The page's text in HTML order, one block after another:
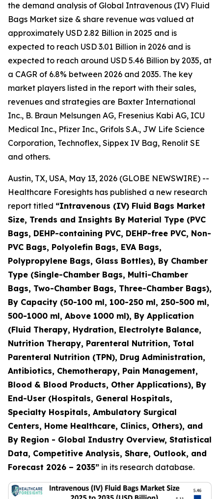
the demand analysis of Global Intravenous (IV) Fluid
Bags Market size & share revenue was valued at
approximately USD 2.82 Billion in 2025 and is
expected to reach USD 3.01 Billion in 2026 and is
expected to reach around USD 5.46 Billion by 2035, at
a CAGR of 6.8% between 2026 and 2035. The key
market players listed in the report with their sales,
revenues and strategies are Baxter International
Inc., B. Braun Melsungen AG, Fresenius Kabi AG, ICU
Medical Inc., Pfizer Inc., Grifols S.A., JW Life Science
Corporation, Technoflex, Sippex IV Bag, Renolit SE
and others.
Austin, TX, USA, May 13, 2026 (GLOBE NEWSWIRE) --
Healthcare Foresights has published a new research
report titled “Intravenous (IV) Fluid Bags Market
Size, Trends and Insights By Material Type (PVC
Bags, DEHP-containing PVC, DEHP-free PVC, Non-
PVC Bags, Polyolefin Bags, EVA Bags,
Polypropylene Bags, Glass Bottles), By Chamber
Type (Single-Chamber Bags, Multi-Chamber
Bags, Two-Chamber Bags, Three-Chamber Bags),
By Capacity (50-100 ml, 100-250 ml, 250-500 ml,
500-1000 ml, Above 1000 ml), By Application
(Fluid Therapy, Hydration, Electrolyte Balance,
Nutrition Therapy, Parenteral Nutrition, Total
Parenteral Nutrition (TPN), Drug Administration,
Antibiotics, Chemotherapy, Pain Management,
Blood & Blood Products, Other Applications), By
End-User (Hospitals, General Hospitals,
Specialty Hospitals, Ambulatory Surgical
Centers, Home Healthcare, Clinics, Others), and
By Region - Global Industry Overview, Statistical
Data, Competitive Analysis, Share, Outlook, and
Forecast 2026 – 2035” in its research database.